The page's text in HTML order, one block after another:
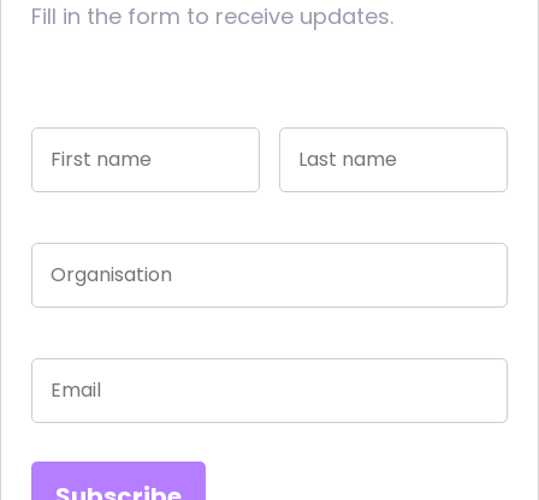
Fill in the form to receive updates.